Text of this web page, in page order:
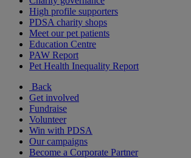
High profile supporters
PDSA charity shops
Meet our pet patients
Education Centre
PAW Report
Pet Health Inequality Report
Back
Get involved
Fundraise
Volunteer
Win with PDSA
Our campaigns
Become a Corporate Partner